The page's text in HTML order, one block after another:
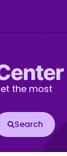
the most
the search